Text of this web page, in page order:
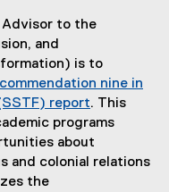
Advisor to the
and
is to
nine in
report. This
programs
about
and colonial relations
the